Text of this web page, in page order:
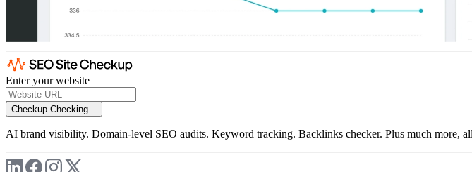
Enter your website
Checkup Checking...
AI brand visibility. Domain-level SEO audits. Keyword tracking. Backlinks checker. Plus much more,